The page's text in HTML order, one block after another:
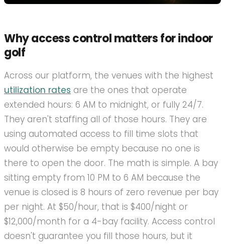
Why access control matters for indoor
golf
Across our platform, the venues with the highest
utilization rates are the ones that operate
extended hours: 6 AM to midnight, or fully 24/7.
They aren't staffing all of those hours. They are
using automated access to fill time slots that
would otherwise be empty because no one is
there to open the door. The math is simple. A bay
sitting empty from 10 PM to 6 AM because the
venue is closed is 8 hours of zero revenue per bay
per night. At $50/hour, that is $400/night or
$12,000/month for a 4-bay facility. Access control
doesn't guarantee you fill those hours, but it